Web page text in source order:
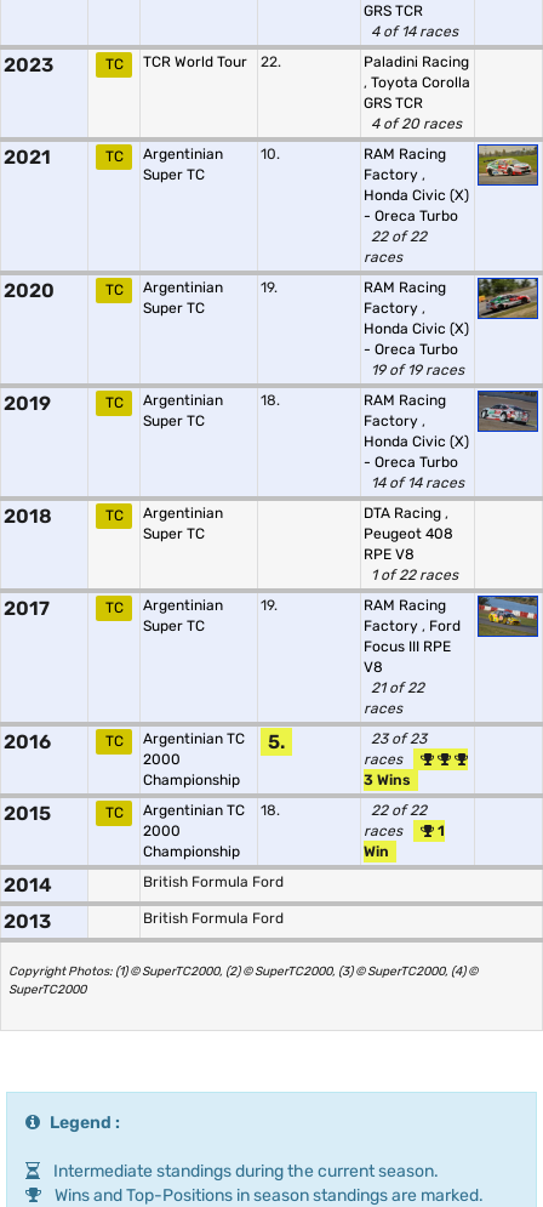
GRS TCR
4 of 14 races
2023 TC TCR World Tour 22.
Paladini Racing
, Toyota Corolla
GRS TCR
4 of 20 races
2021 TC
Argentinian
Super TC
10.
RAM Racing
Factory ,
Honda Civic (X)
- Oreca Turbo
22 of 22
races
2020 TC
Argentinian
Super TC
19.
RAM Racing
Factory ,
Honda Civic (X)
- Oreca Turbo
19 of 19 races
2019 TC
Argentinian
Super TC
18.
RAM Racing
Factory ,
Honda Civic (X)
- Oreca Turbo
14 of 14 races
2018 TC
Argentinian
Super TC
DTA Racing ,
Peugeot 408
RPE V8
1 of 22 races
2017 TC
Argentinian
Super TC
19.
RAM Racing
Factory , Ford
Focus III RPE
V8
21 of 22
races
2016 TC
Argentinian TC
2000
Championship
5.
23 of 23
races
3 Wins
2015 TC
Argentinian TC
2000
Championship
18.
22 of 22
races
1
Win
2014 British Formula Ford
2013 British Formula Ford
Copyright Photos: (1) © SuperTC2000, (2) © SuperTC2000, (3) © SuperTC2000, (4) ©
SuperTC2000
Legend :
Intermediate standings during the current season.
Wins and Top-Positions in season standings are marked.